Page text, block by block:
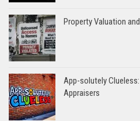
Property Valuation
App-solutely
Appraisers